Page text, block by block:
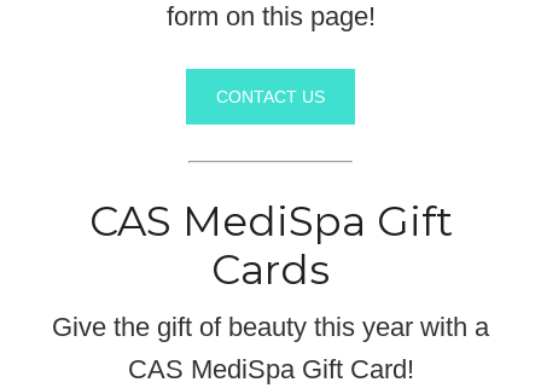
form on this page!
CONTACT US
CAS MediSpa Gift
Cards
Give the gift of beauty this year with a
CAS MediSpa Gift Card!